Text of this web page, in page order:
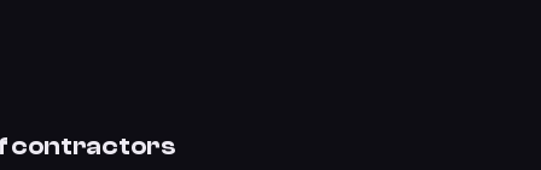
contractors